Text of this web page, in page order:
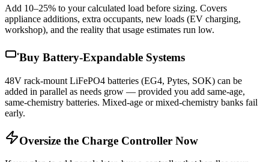
Add 10–25% to your calculated load before sizing. Covers
appliance additions, extra occupants, new loads (EV charging,
workshop), and the reality that usage estimates run low.
Buy Battery-Expandable Systems
48V rack-mount LiFePO4 batteries (EG4, Pytes, SOK) can be
added in parallel as needs grow — provided you add same-age,
same-chemistry batteries. Mixed-age or mixed-chemistry banks fail
early.
Oversize the Charge Controller Now